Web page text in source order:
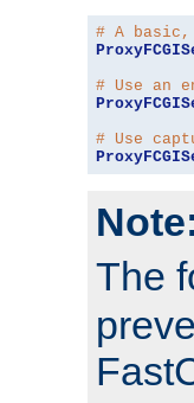
# A
# Use an
# Use
The